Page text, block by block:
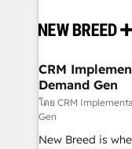
and system
trainers to drive
Generation - Full-funnel marketing and high-
performance
Expert
to automate growth. 🏆 Elite Excellence -
CRM
Demand Gen
โดย CRM
Gen
New Breed is